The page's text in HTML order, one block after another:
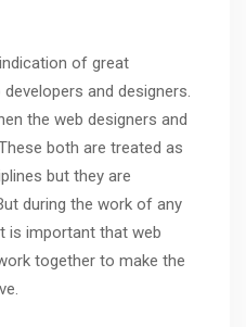
of great
and designers.
the web designers and
both are treated as
but they are
during the work of any
is important that web
together to make the